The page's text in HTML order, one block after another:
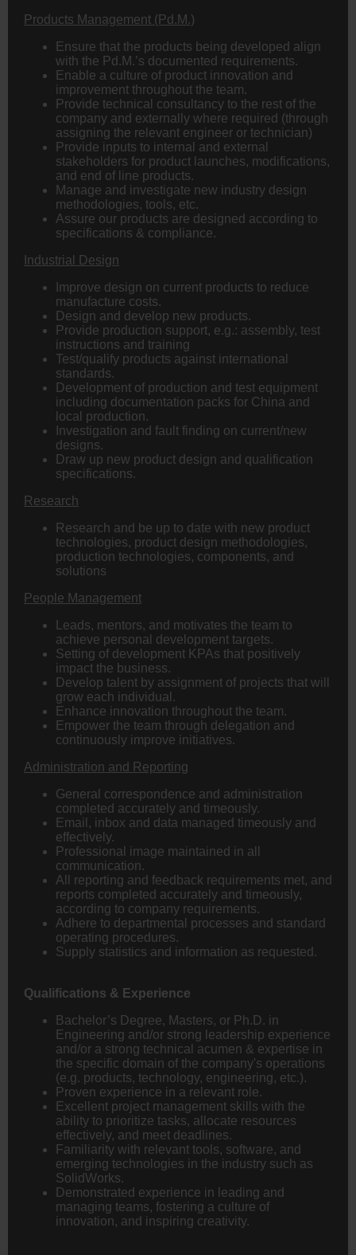
Products Management (Pd.M.)
Ensure that the products being developed align
with the Pd.M.’s documented requirements.
Enable a culture of product innovation and
improvement throughout the team.
Provide technical consultancy to the rest of the
company and externally where required (through
assigning the relevant engineer or technician)
Provide inputs to internal and external
stakeholders for product launches, modifications,
and end of line products.
Manage and investigate new industry design
methodologies, tools, etc.
Assure our products are designed according to
specifications & compliance.
Industrial Design
Improve design on current products to reduce
manufacture costs.
Design and develop new products.
Provide production support, e.g.: assembly, test
instructions and training
Test/qualify products against international
standards.
Development of production and test equipment
including documentation packs for China and
local production.
Investigation and fault finding on current/new
designs.
Draw up new product design and qualification
specifications.
Research
Research and be up to date with new product
technologies, product design methodologies,
production technologies, components, and
solutions
People Management
Leads, mentors, and motivates the team to
achieve personal development targets.
Setting of development KPAs that positively
impact the business.
Develop talent by assignment of projects that will
grow each individual.
Enhance innovation throughout the team.
Empower the team through delegation and
continuously improve initiatives.
Administration and Reporting
General correspondence and administration
completed accurately and timeously.
Email, inbox and data managed timeously and
effectively.
Professional image maintained in all
communication.
All reporting and feedback requirements met, and
reports completed accurately and timeously,
according to company requirements.
Adhere to departmental processes and standard
operating procedures.
Supply statistics and information as requested.
Qualifications & Experience
Bachelor’s Degree, Masters, or Ph.D. in
Engineering and/or strong leadership experience
and/or a strong technical acumen & expertise in
the specific domain of the company's operations
(e.g. products, technology, engineering, etc.).
Proven experience in a relevant role.
Excellent project management skills with the
ability to prioritize tasks, allocate resources
effectively, and meet deadlines.
Familiarity with relevant tools, software, and
emerging technologies in the industry such as
SolidWorks.
Demonstrated experience in leading and
managing teams, fostering a culture of
innovation, and inspiring creativity.